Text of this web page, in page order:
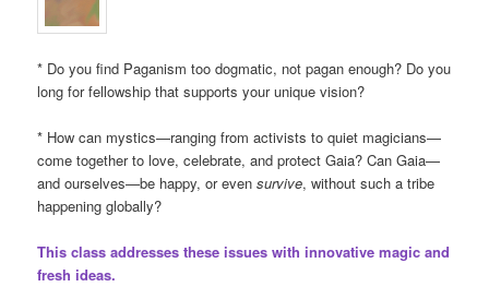
* Do you find Paganism too dogmatic, not pagan enough? Do you
long for fellowship that supports your unique vision?
* How can mystics—ranging from activists to quiet magicians—
come together to love, celebrate, and protect Gaia? Can Gaia—
and ourselves—be happy, or evensurvive, without such a tribe
happening globally?
This class addresses these issues with innovative magic and
fresh ideas.